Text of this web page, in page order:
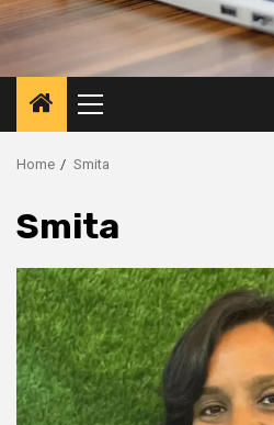
Primary
Menu
Home Smita
Smita